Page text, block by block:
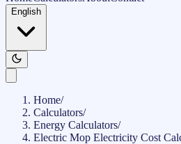
English
Home/
Calculators/
Energy Calculators/
Electric Mop Electricity Cost